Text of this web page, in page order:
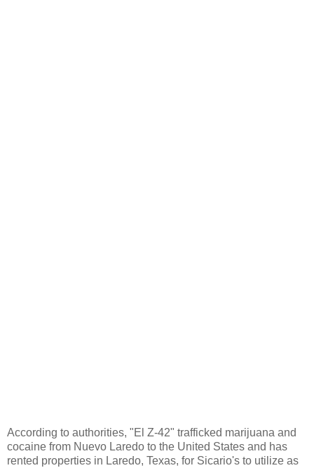
According to authorities, "El Z-42" trafficked marijuana and
cocaine from Nuevo Laredo to the United States and has
rented properties in Laredo, Texas, for Sicario's to utilize as